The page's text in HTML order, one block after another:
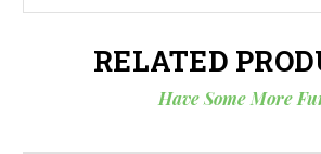
RELATED
Have Some More